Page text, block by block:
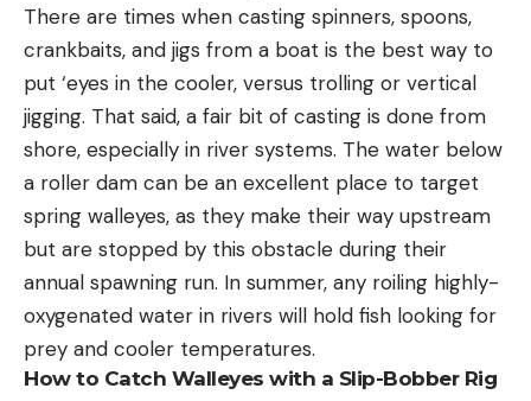
There are times when casting spinners, spoons,
crankbaits, and jigs from a boat is the best way to
put ‘eyes in the cooler, versus trolling or vertical
jigging. That said, a fair bit of casting is done from
shore, especially in river systems. The water below
a roller dam can be an excellent place to target
spring walleyes, as they make their way upstream
but are stopped by this obstacle during their
annual spawning run. In summer, any roiling highly-
oxygenated water in rivers will hold fish looking for
prey and cooler temperatures.
How to Catch Walleyes with a Slip-Bobber Rig